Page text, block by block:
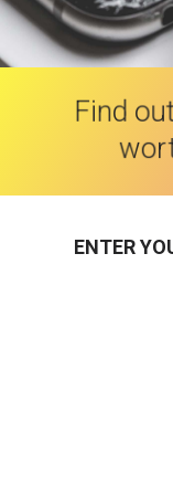
Find
ENTER